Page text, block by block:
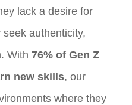
lack a desire for
authenticity,
With 76% of Gen Z
new skills, our
where they